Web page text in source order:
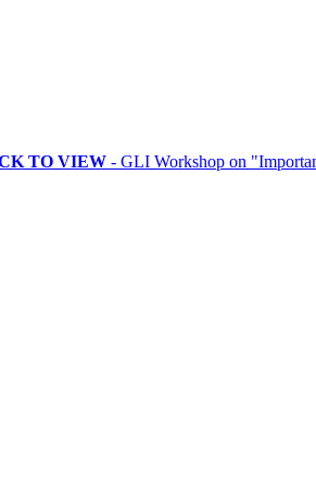
- GLI Workshop on "Importance and